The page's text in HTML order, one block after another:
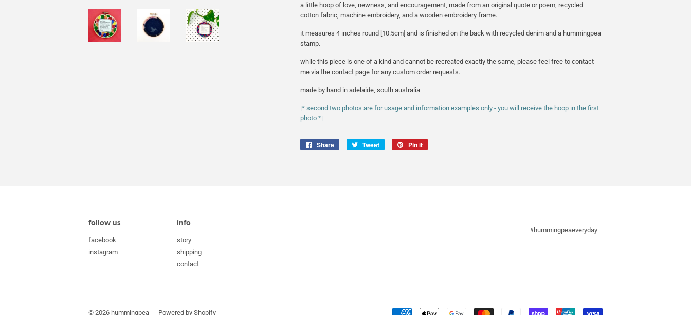
a little hoop of love, newness, and encouragement, made from an original quote or poem, recycled
cotton fabric, machine embroidery, and a wooden embroidery frame.
it measures 4 inches round [10.5cm] and is finished on the back with recycled denim and a hummingpea
stamp.
while this piece is one of a kind and cannot be recreated exactly the same, please feel free to contact
me via the contact page for any custom order requests.
made by hand in adelaide, south australia
|* second two photos are for usage and information examples only - you will receive the hoop in the first
photo *|
Share
Share
Tweet
Tweet
Pin it
follow us
facebook
instagram
info
story
shipping
contact
#hummingpeaeveryday
© 2026 hummingpea Powered by Shopify